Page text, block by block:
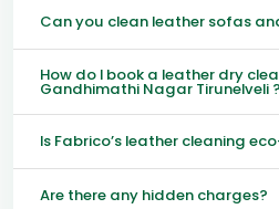
Can you clean leather sofas
How do I book a leather dry
Gandhimathi Nagar Tirunelveli ?
Is Fabrico’s leather cleaning
Are there any hidden charges?